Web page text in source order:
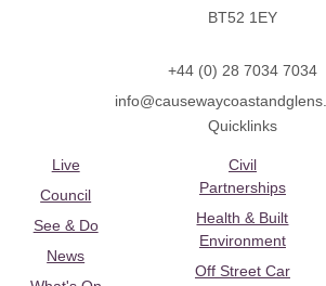
BT52 1EY
+44 (0) 28 7034 7034
Quicklinks
Live
Council
See & Do
News
Civil
Partnerships
Health & Built
Environment
Off Street Car